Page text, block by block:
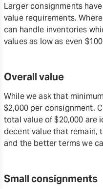
Larger consignments
value requirements.
can handle inventories
values as low as even
Overall value
While we ask that
$2,000 per consignment,
total value of $20,000 are
decent value that remain,
and the better terms we
Small consignments